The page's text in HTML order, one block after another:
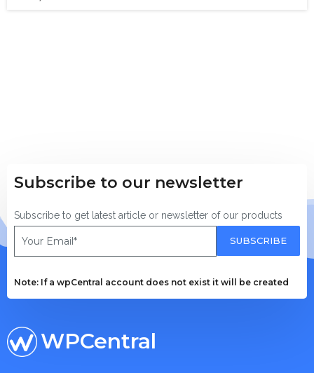
Subscribe to our newsletter
Subscribe to get latest article or newsletter of our products
SUBSCRIBE
Note: If a wpCentral account does not exist it will be created
WPCentral